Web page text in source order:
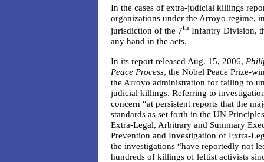
In the cases of extra-judicial killings
organizations under the Arroyo regime,
jurisdiction of the 7th Infantry Division,
any hand in the acts.
In its report released Aug. 15, 2006,
Peace Process, the Nobel Peace Prize-
the Arroyo administration for failing to
judicial killings. Referring to
concern “at persistent reports that the
standards as set forth in the UN
Extra-Legal, Arbitrary and Summary
Prevention and Investigation of Extra-
the investigations “have reportedly not
hundreds of killings of leftist activists